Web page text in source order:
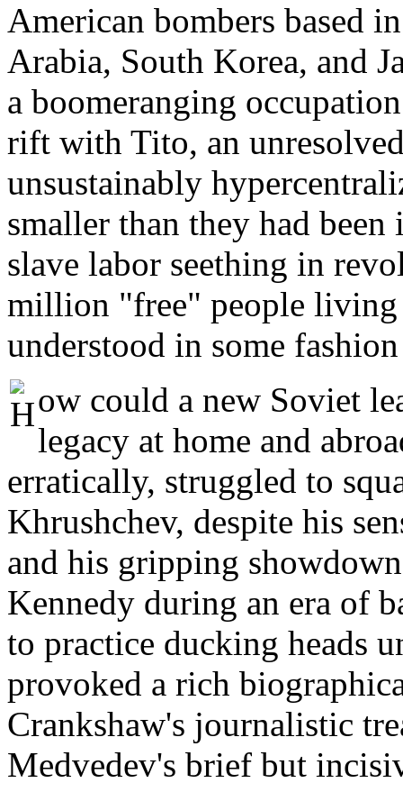
American bombers based
Arabia, South Korea, and
a boomeranging
rift with Tito, an
unsustainably
smaller than they had
slave labor seething in
million "free" people
understood in some
ow could a new Soviet
legacy at home and
erratically, struggled to
Khrushchev, despite his
and his gripping
Kennedy during an era of
to practice ducking heads
provoked a rich
Crankshaw's journalistic
Medvedev's brief but